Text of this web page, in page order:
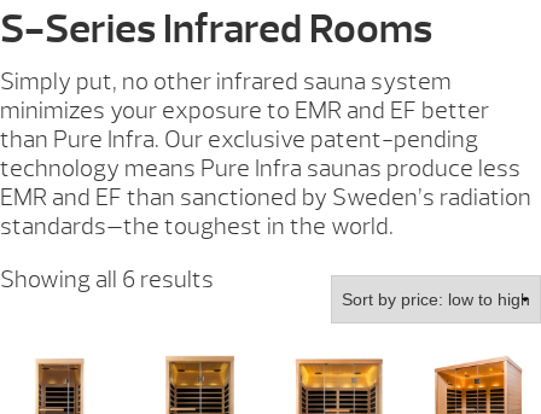
S-Series Infrared Rooms
Simply put, no other infrared sauna system
minimizes your exposure to EMR and EF better
than Pure Infra. Our exclusive patent-pending
technology means Pure Infra saunas produce less
EMR and EF than sanctioned by Sweden’s radiation
standards—the toughest in the world.
Showing all 6 results
low
to